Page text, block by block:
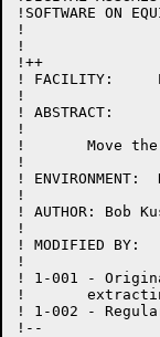
!SOFTWARE ON
!
!
!++
! FACILITY:	EDT -- The DEC Standard Editor
!
! ABSTRACT:
!
!	Move the cursor to the right.
!
! ENVIRONMENT:	Runs at any access mode - AST reentrant
!
! AUTHOR: Bob
!
! MODIFIED BY:
!
! 1-001	- Original.  DJS 19-FEB-1981.  This module was created by
!	extracting routine EDT$$CS_RIGHT  from module MOVCUR.
! 1-002	- Regularize headers.  JBS 11-Mar-1981
!--